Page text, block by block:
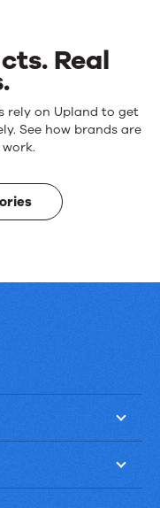
Real
rely on Upland to get
See how brands are